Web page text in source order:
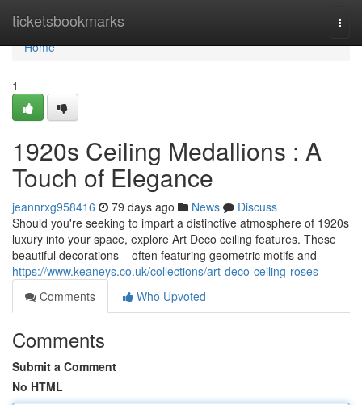
ticketsbookmarks
Home
Home
1
1920s Ceiling Medallions : A
Touch of Elegance
jeannrxg958416 79 days ago News
Discuss
Should you're seeking to impart a distinctive atmosphere of 1920s
luxury into your space, explore Art Deco ceiling features. These
beautiful decorations – often featuring geometric motifs and
https://www.keaneys.co.uk/collections/art-deco-ceiling-roses
Comments
Who Upvoted
Comments
Submit a Comment
No HTML